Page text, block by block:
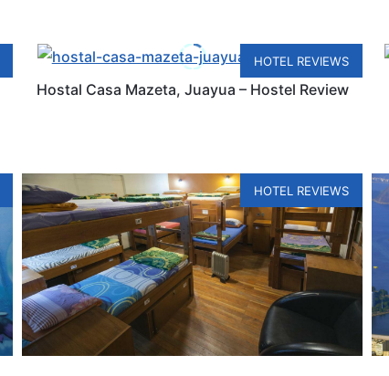
HOTEL REVIEWS
Hostal Casa Mazeta, Juayua – Hostel Review
HOTEL REVIEWS